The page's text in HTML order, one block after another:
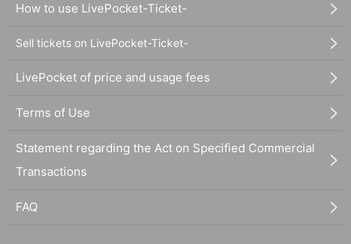
How to use LivePocket-Ticket-
Sell tickets on LivePocket-Ticket-
LivePocket of price and usage fees
Terms of Use
Statement regarding the Act on Specified Commercial
Transactions
FAQ